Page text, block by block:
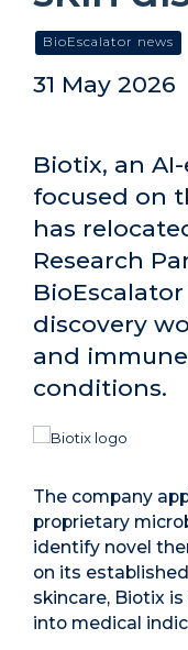
BioEscalator news
31 May 2026
Biotix, an
focused on
has
Research
discovery
and
conditions.
The company
proprietary
identify novel
on its
skincare, Biotix
into medical